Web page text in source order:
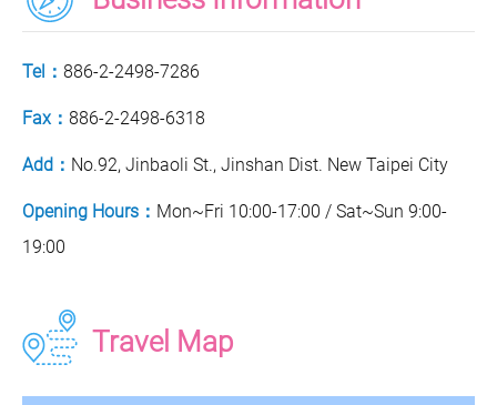
Tel： 886-2-2498-7286
Fax： 886-2-2498-6318
Add： No.92, Jinbaoli St., Jinshan Dist. New Taipei City
Opening Hours： Mon~Fri 10:00-17:00 / Sat~Sun 9:00-
19:00
Travel Map